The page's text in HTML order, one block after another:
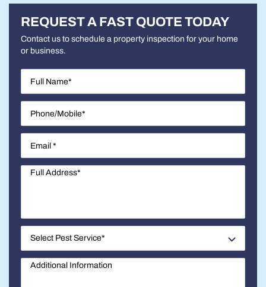
REQUEST A FAST QUOTE TODAY
Contact us to schedule a property inspection for your home
or business.